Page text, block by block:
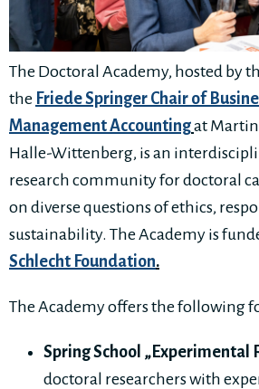
The Doctoral Academy, hosted by
the Friede Springer Chair of
Management Accountingat
Halle-Wittenberg, is an
research community for doctoral
on diverse questions of ethics,
sustainability. The Academy is
Schlecht Foundation.
The Academy offers the following
Spring School „Experimental
doctoral researchers with